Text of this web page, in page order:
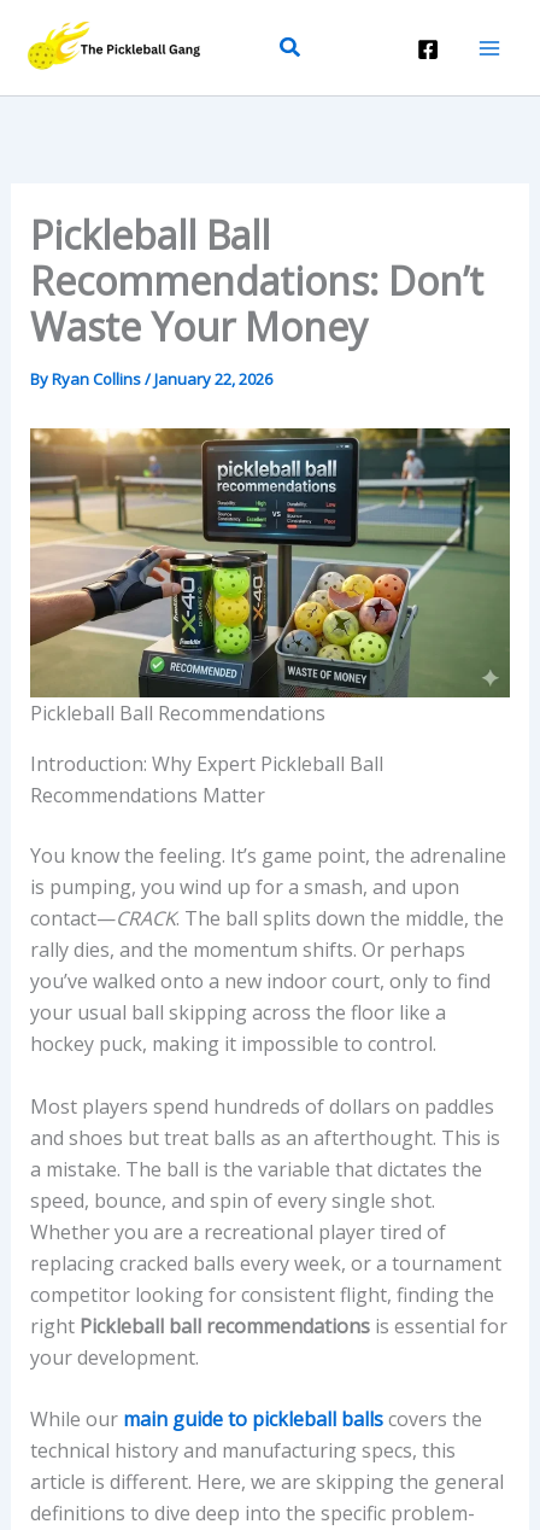
Content
Search
Pickleball Ball
Recommendations: Don’t
Waste Your Money
ByRyan Collins/January 22, 2026
Pickleball Ball Recommendations
Introduction: Why Expert Pickleball Ball
Recommendations Matter
You know the feeling. It’s game point, the adrenaline
is pumping, you wind up for a smash, and upon
contact—CRACK. The ball splits down the middle, the
rally dies, and the momentum shifts. Or perhaps
you’ve walked onto a new indoor court, only to find
your usual ball skipping across the floor like a
hockey puck, making it impossible to control.
Most players spend hundreds of dollars on paddles
and shoes but treat balls as an afterthought. This is
a mistake. The ball is the variable that dictates the
speed, bounce, and spin of every single shot.
Whether you are a recreational player tired of
replacing cracked balls every week, or a tournament
competitor looking for consistent flight, finding the
right Pickleball ball recommendationsis essential for
your development.
While our main guide to pickleball ballscovers the
technical history and manufacturing specs, this
article is different. Here, we are skipping the general
definitions to dive deep into the specific problem-